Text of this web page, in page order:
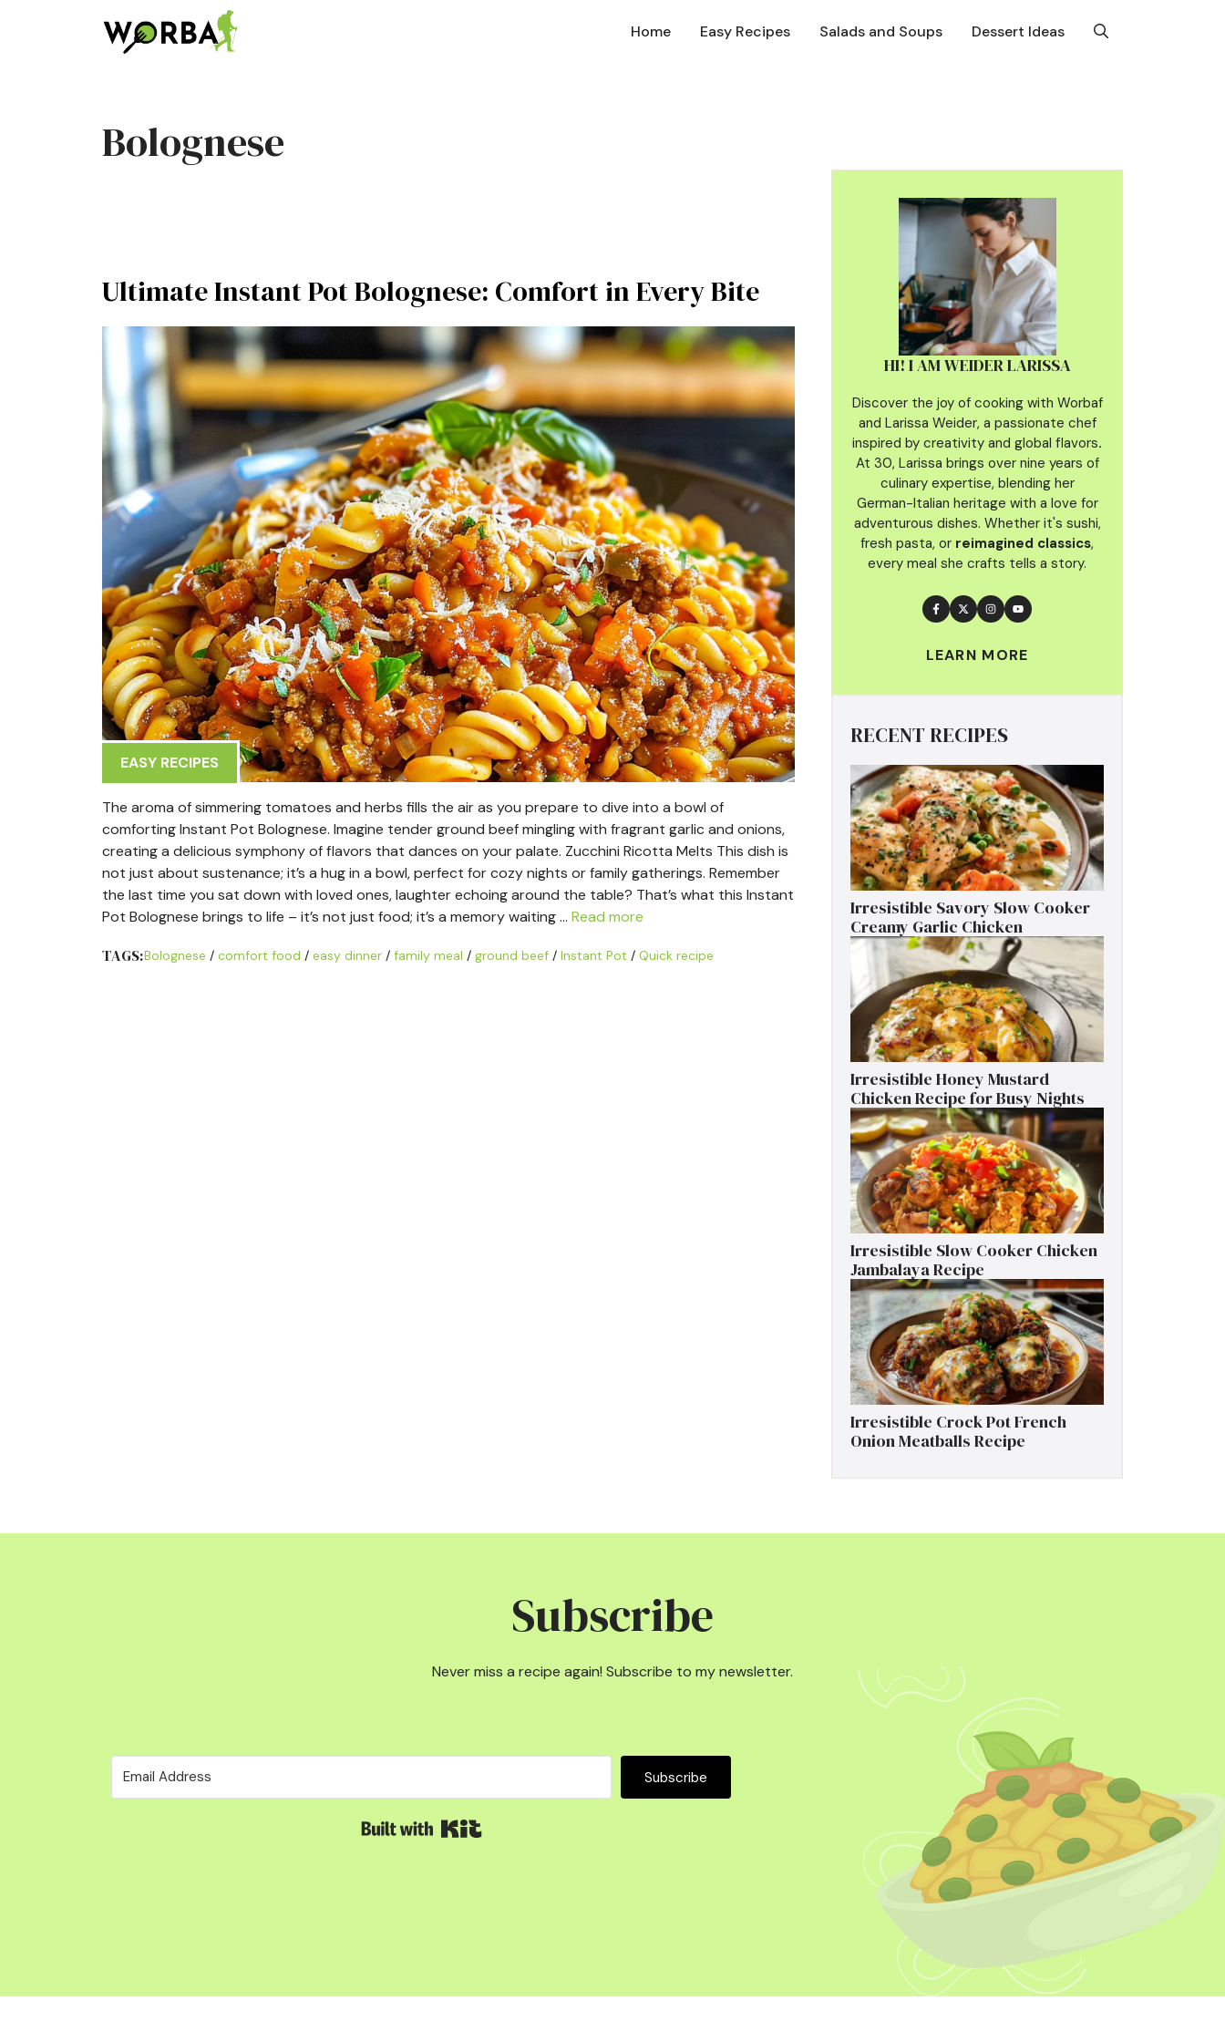
Home Easy Recipes Salads and Soups Dessert Ideas
Bolognese
Ultimate Instant Pot Bolognese: Comfort in Every Bite
EASY RECIPES
The aroma of simmering tomatoes and herbs fills the air as you prepare to dive into a bowl of
comforting Instant Pot Bolognese. Imagine tender ground beef mingling with fragrant garlic and onions,
creating a delicious symphony of flavors that dances on your palate. Zucchini Ricotta Melts This dish is
not just about sustenance; it’s a hug in a bowl, perfect for cozy nights or family gatherings. Remember
the last time you sat down with loved ones, laughter echoing around the table? That’s what this Instant
Pot Bolognese brings to life – it’s not just food; it’s a memory waiting … Read more
TAGS:Bolognese / comfort food / easy dinner/ family meal / ground beef/ Instant Pot / Quick recipe
HI! I AM WEIDER LARISSA
Discover the joy of cooking with Worbaf
and Larissa Weider, a passionate chef
inspired by creativity and global flavors.
At 30, Larissa brings over nine years of
culinary expertise, blending her
German-Italian heritage with a love for
adventurous dishes. Whether it's sushi,
fresh pasta, or reimagined classics,
every meal she crafts tells a story.
LEARN MORE
RECENT RECIPES
Irresistible Savory Slow Cooker
Creamy Garlic Chicken
Irresistible Honey Mustard
Chicken Recipe for Busy Nights
Irresistible Slow Cooker Chicken
Jambalaya Recipe
Irresistible Crock Pot French
Onion Meatballs Recipe
Subscribe
Never miss a recipe again! Subscribe to my newsletter.
Subscribe